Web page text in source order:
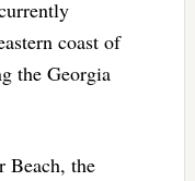
coast of
the Georgia
Beach, the